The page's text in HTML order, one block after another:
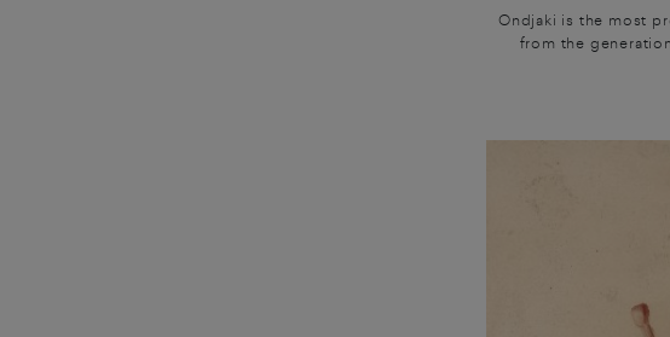
Ondjaki is the most
from the